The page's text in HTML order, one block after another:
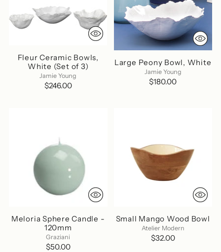
Fleur Ceramic Bowls,
White (Set of 3)
Jamie Young
$246.00
Large Peony Bowl, White
Jamie Young
$180.00
Meloria Sphere Candle -
120mm
Graziani
$50.00
Small Mango Wood Bowl
Atelier Modern
$32.00